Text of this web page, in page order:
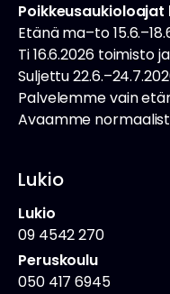
Poikkeusaukioloajat
Etänä ma–to
Ti 16.6.2026 toimisto
Suljettu
Palvelemme vain
Avaamme
Lukio
Lukio
09 4542 270
Peruskoulu
050 417 6945